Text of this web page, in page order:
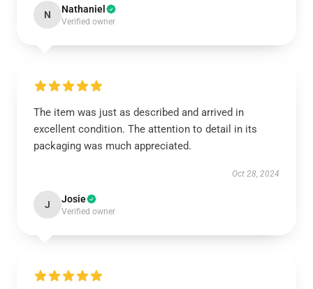
N Nathaniel
Verified owner
The item was just as described and arrived in
excellent condition. The attention to detail in its
packaging was much appreciated.
Oct 28, 2024
J Josie
Verified owner